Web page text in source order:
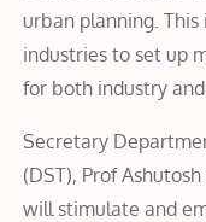
urban planning.
industries to set up
for both industry and
Secretary
(DST), Prof
will stimulate and